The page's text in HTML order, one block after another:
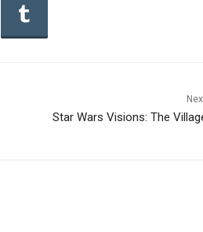
w
k
Star Wars Visions: The